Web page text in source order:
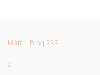
Matt Blog RSS
X